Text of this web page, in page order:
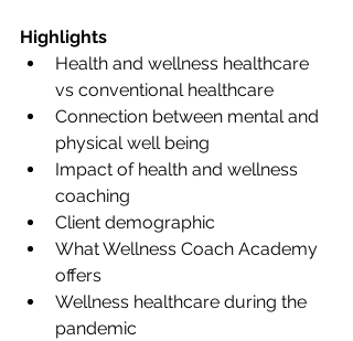
Highlights
Health and wellness healthcare
vs conventional healthcare
Connection between mental and
physical well being
Impact of health and wellness
coaching
Client demographic
What Wellness Coach Academy
offers
Wellness healthcare during the
pandemic